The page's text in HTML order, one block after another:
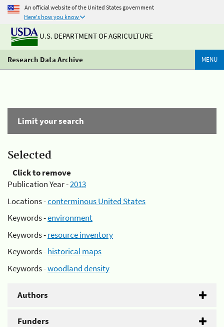
An official website of the United States government
Here's how you know
U.S. DEPARTMENT OF AGRICULTURE
Research Data Archive MENU
Limit your search
Selected
Click to remove
Publication Year -2013
Locations -conterminous United States
Keywords -environment
Keywords -resource inventory
Keywords -historical maps
Keywords -woodland density
Authors
Funders